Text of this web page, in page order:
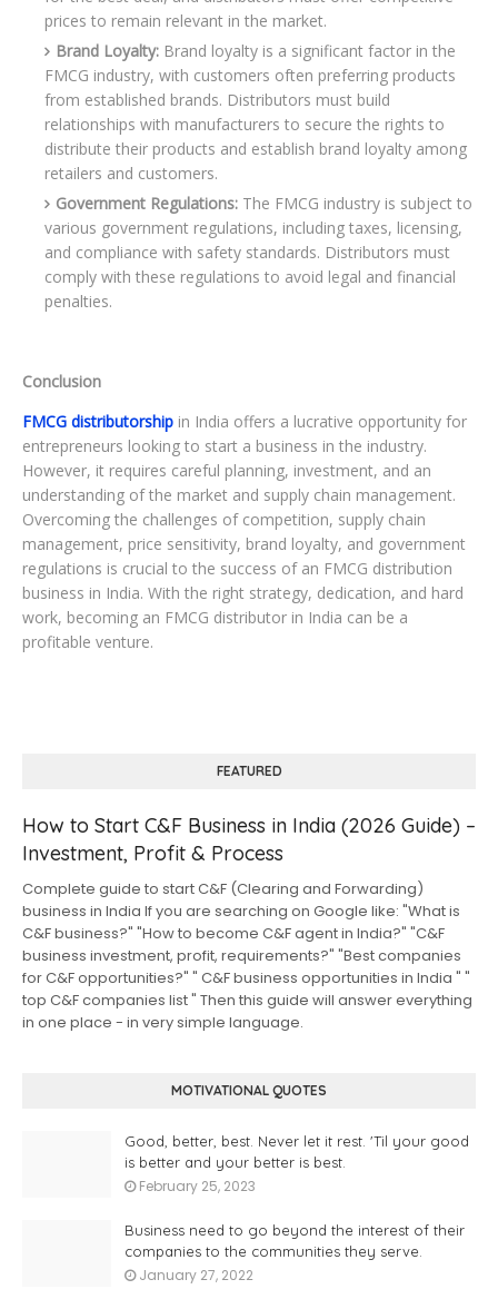
prices to remain relevant in the market.
Brand Loyalty: Brand loyalty is a significant factor in the
FMCG industry, with customers often preferring products
from established brands. Distributors must build
relationships with manufacturers to secure the rights to
distribute their products and establish brand loyalty among
retailers and customers.
Government Regulations: The FMCG industry is subject to
various government regulations, including taxes, licensing,
and compliance with safety standards. Distributors must
comply with these regulations to avoid legal and financial
penalties.
Conclusion
FMCG distributorship in India offers a lucrative opportunity for
entrepreneurs looking to start a business in the industry.
However, it requires careful planning, investment, and an
understanding of the market and supply chain management.
Overcoming the challenges of competition, supply chain
management, price sensitivity, brand loyalty, and government
regulations is crucial to the success of an FMCG distribution
business in India. With the right strategy, dedication, and hard
work, becoming an FMCG distributor in India can be a
profitable venture.
FEATURED
How to Start C&F Business in India (2026 Guide) –
Investment, Profit & Process
Complete guide to start C&F (Clearing and Forwarding)
business in India If you are searching on Google like: "What is
C&F business?" "How to become C&F agent in India?" "C&F
business investment, profit, requirements?" "Best companies
for C&F opportunities?" " C&F business opportunities in India " "
top C&F companies list " Then this guide will answer everything
in one place - in very simple language.
MOTIVATIONAL QUOTES
Good, better, best. Never let it rest. 'Til your good
is better and your better is best.
February 25, 2023
Business need to go beyond the interest of their
companies to the communities they serve.
January 27, 2022